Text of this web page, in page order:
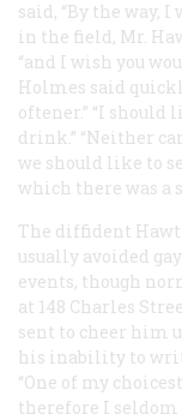
said, “By the way,
in the field, Mr.
“and I wish you
Holmes said
oftener.” “I should
drink.” “Neither
we should like to
which there was a
The diffident
usually avoided
events, though
at 148 Charles
sent to cheer him
his inability to
“One of my
therefore I seldom